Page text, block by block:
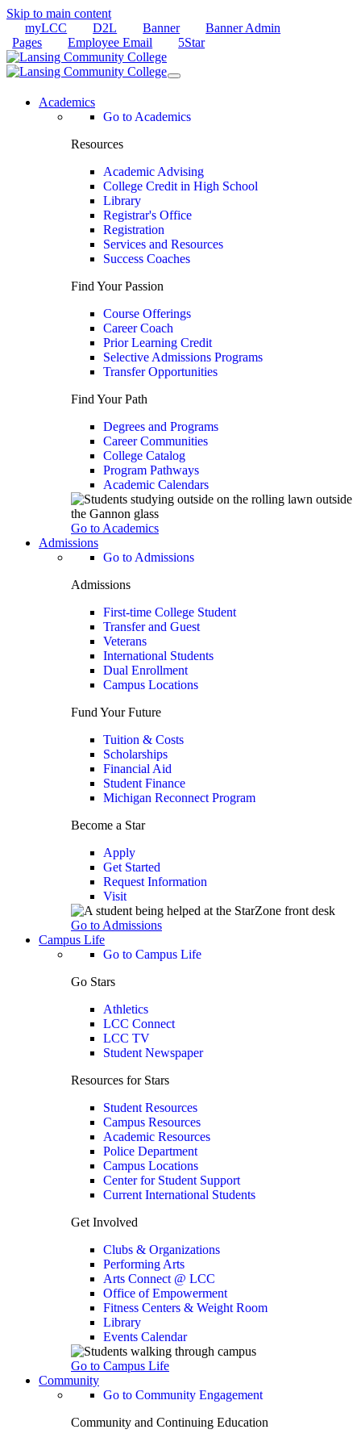
Skip to main content
myLCC
D2L Banner
Banner Admin
Pages
Employee Email 5Star
Academics
Go to Academics
Resources
Academic Advising
College Credit in High School
Library
Registrar's Office
Registration
Services and Resources
Success Coaches
Find Your Passion
Course Offerings
Career Coach
Prior Learning Credit
Selective Admissions Programs
Transfer Opportunities
Find Your Path
Degrees and Programs
Career Communities
College Catalog
Program Pathways
Academic Calendars
Go to Academics
Admissions
Go to Admissions
Admissions
First-time College Student
Transfer and Guest
Veterans
International Students
Dual Enrollment
Campus Locations
Fund Your Future
Tuition & Costs
Scholarships
Financial Aid
Student Finance
Michigan Reconnect Program
Become a Star
Apply
Get Started
Request Information
Visit
Go to Admissions
Campus Life
Go to Campus Life
Go Stars
Athletics
LCC Connect
LCC TV
Student Newspaper
Resources for Stars
Student Resources
Campus Resources
Academic Resources
Police Department
Campus Locations
Center for Student Support
Current International Students
Get Involved
Clubs & Organizations
Performing Arts
Arts Connect @ LCC
Office of Empowerment
Fitness Centers & Weight Room
Library
Events Calendar
Go to Campus Life
Community
Go to Community Engagement
Community and Continuing Education